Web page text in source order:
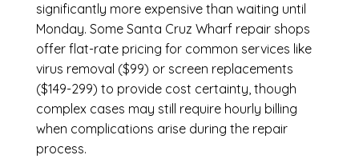
significantly more expensive than waiting until
Monday. Some Santa Cruz Wharf repair shops
offer flat-rate pricing for common services like
virus removal ($99) or screen replacements
($149-299) to provide cost certainty, though
complex cases may still require hourly billing
when complications arise during the repair
process.